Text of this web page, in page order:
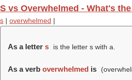
S vs Overwhelmed - What's
s | overwhelmed |
As a letter s is the letter s with a.
As a verb overwhelmed is (